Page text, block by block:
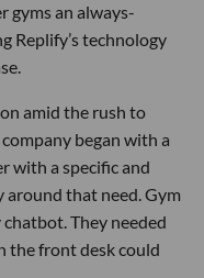
gyms an always-
Replify’s technology
amid the rush to
began with a
with a specific and
around that need. Gym
They needed
the front desk could